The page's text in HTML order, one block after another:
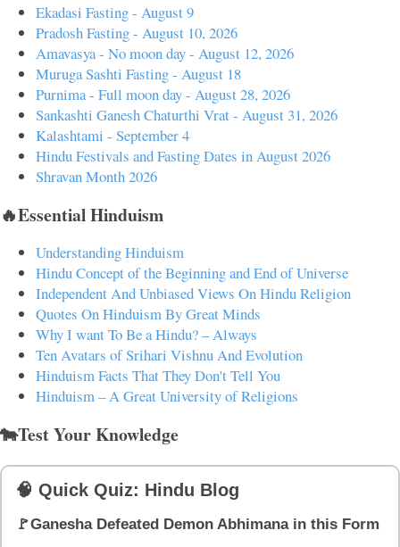
Ekadasi Fasting - August 9
Pradosh Fasting - August 10, 2026
Amavasya - No moon day - August 12, 2026
Muruga Sashti Fasting - August 18
Purnima - Full moon day - August 28, 2026
Sankashti Ganesh Chaturthi Vrat - August 31, 2026
Kalashtami - September 4
Hindu Festivals and Fasting Dates in August 2026
Shravan Month 2026
🔥Essential Hinduism
Understanding Hinduism
Hindu Concept of the Beginning and End of Universe
Independent And Unbiased Views On Hindu Religion
Quotes On Hinduism By Great Minds
Why I want To Be a Hindu? – Always
Ten Avatars of Srihari Vishnu And Evolution
Hinduism Facts That They Don't Tell You
Hinduism – A Great University of Religions
🐄Test Your Knowledge
🧠 Quick Quiz: Hindu Blog
🚩Ganesha Defeated Demon Abhimana in this Form